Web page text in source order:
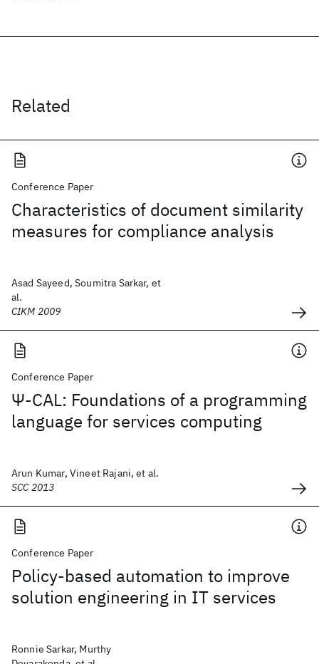
Related
Conference Paper
Characteristics of document similarity
measures for compliance analysis
Asad Sayeed, Soumitra Sarkar, et
al.
CIKM 2009
Conference Paper
Ψ-CAL: Foundations of a programming
language for services computing
Arun Kumar, Vineet Rajani, et al.
SCC 2013
Conference Paper
Policy-based automation to improve
solution engineering in IT services
Ronnie Sarkar, Murthy